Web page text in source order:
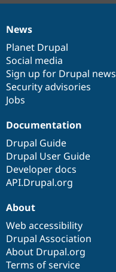
News
items
News
Planet Drupal
Social media
Sign up for Drupal news
Security advisories
Jobs
Our
community
Documentation
Documentation
Drupal Guide
Drupal User Guide
Developer docs
API.Drupal.org
Drupal
code
base
Governance
of
community
About
Web accessibility
Drupal Association
About Drupal.org
Terms of service